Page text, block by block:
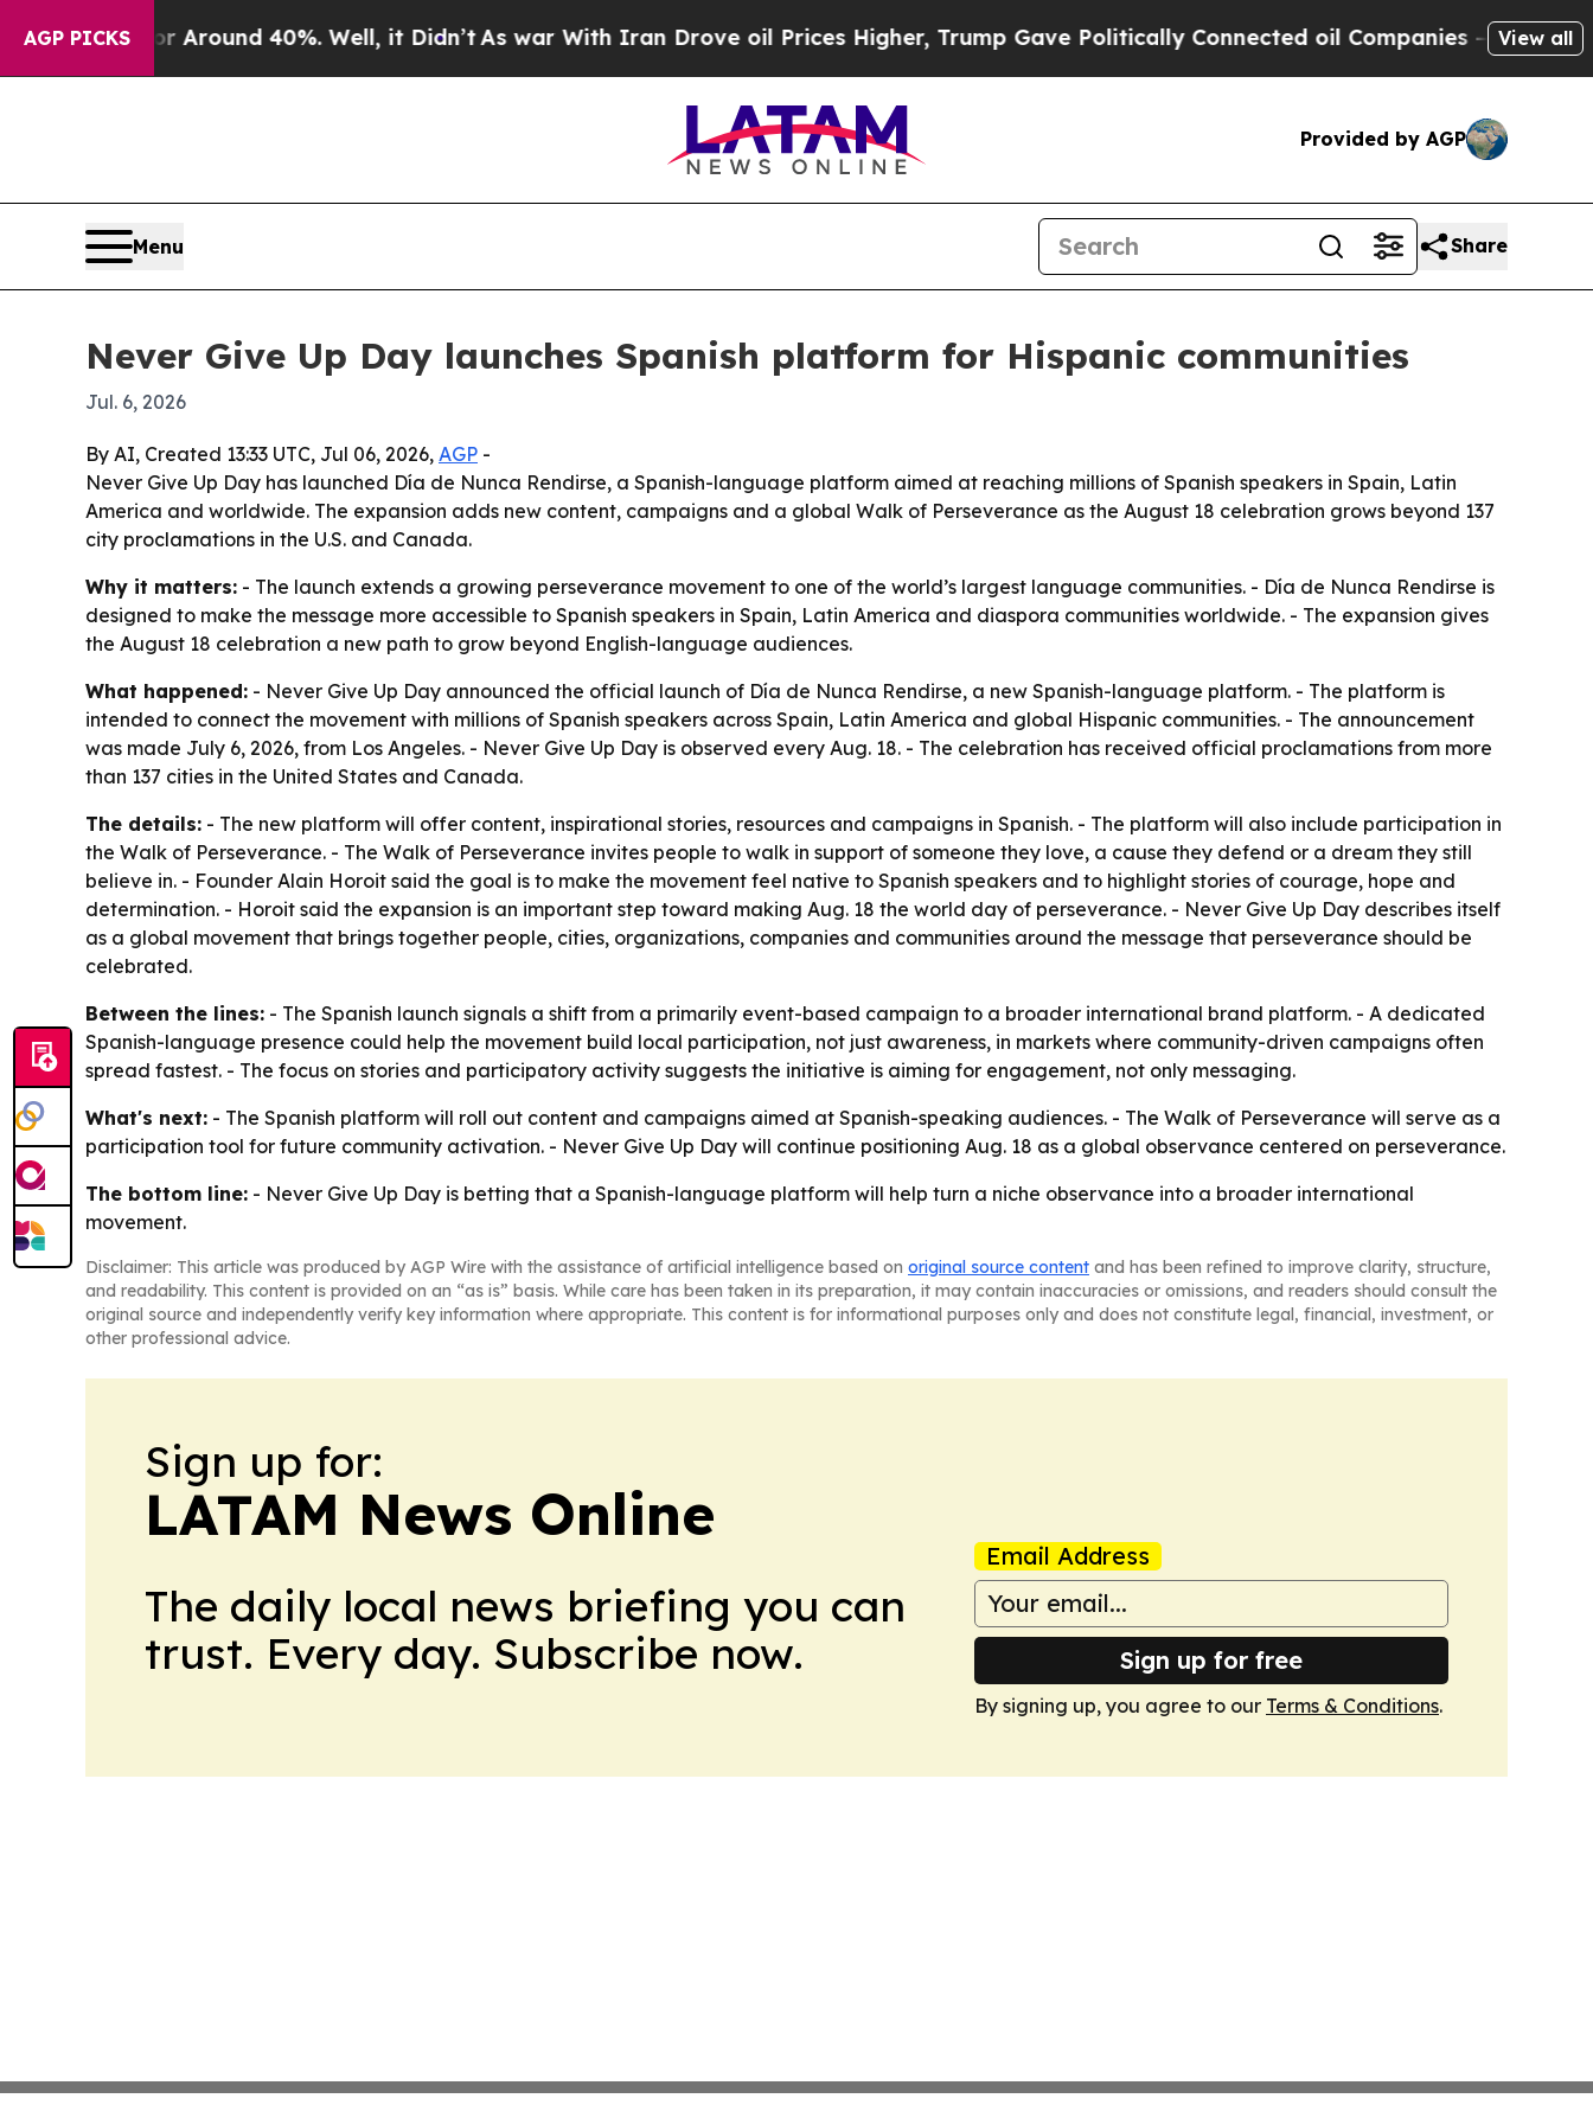
AGP PICKS
a Floor Around 40%. Well, it Didn’t As war With Iran Drove oil Prices Higher, Trump Gave Politically Connected oil Companies — not View all
Provided by AGP
Menu Share
Never Give Up Day launches Spanish platform for Hispanic communities
Jul. 6, 2026
By AI, Created 13:33 UTC, Jul 06, 2026, AGP -
Never Give Up Day has launched Día de Nunca Rendirse, a Spanish-language platform aimed at reaching millions of Spanish speakers in Spain, Latin
America and worldwide. The expansion adds new content, campaigns and a global Walk of Perseverance as the August 18 celebration grows beyond 137
city proclamations in the U.S. and Canada.
Why it matters: - The launch extends a growing perseverance movement to one of the world’s largest language communities. - Día de Nunca Rendirse is
designed to make the message more accessible to Spanish speakers in Spain, Latin America and diaspora communities worldwide. - The expansion gives
the August 18 celebration a new path to grow beyond English-language audiences.
What happened: - Never Give Up Day announced the official launch of Día de Nunca Rendirse, a new Spanish-language platform. - The platform is
intended to connect the movement with millions of Spanish speakers across Spain, Latin America and global Hispanic communities. - The announcement
was made July 6, 2026, from Los Angeles. - Never Give Up Day is observed every Aug. 18. - The celebration has received official proclamations from more
than 137 cities in the United States and Canada.
The details: - The new platform will offer content, inspirational stories, resources and campaigns in Spanish. - The platform will also include participation in
the Walk of Perseverance. - The Walk of Perseverance invites people to walk in support of someone they love, a cause they defend or a dream they still
believe in. - Founder Alain Horoit said the goal is to make the movement feel native to Spanish speakers and to highlight stories of courage, hope and
determination. - Horoit said the expansion is an important step toward making Aug. 18 the world day of perseverance. - Never Give Up Day describes itself
as a global movement that brings together people, cities, organizations, companies and communities around the message that perseverance should be
celebrated.
Between the lines: - The Spanish launch signals a shift from a primarily event-based campaign to a broader international brand platform. - A dedicated
Spanish-language presence could help the movement build local participation, not just awareness, in markets where community-driven campaigns often
spread fastest. - The focus on stories and participatory activity suggests the initiative is aiming for engagement, not only messaging.
What's next: - The Spanish platform will roll out content and campaigns aimed at Spanish-speaking audiences. - The Walk of Perseverance will serve as a
participation tool for future community activation. - Never Give Up Day will continue positioning Aug. 18 as a global observance centered on perseverance.
The bottom line: - Never Give Up Day is betting that a Spanish-language platform will help turn a niche observance into a broader international
movement.
Disclaimer: This article was produced by AGP Wire with the assistance of artificial intelligence based on original source content and has been refined to improve clarity, structure,
and readability. This content is provided on an “as is” basis. While care has been taken in its preparation, it may contain inaccuracies or omissions, and readers should consult the
original source and independently verify key information where appropriate. This content is for informational purposes only and does not constitute legal, financial, investment, or
other professional advice.
Sign up for:
LATAM News Online
The daily local news briefing you can
trust. Every day. Subscribe now.
Email Address
Sign up for free
By signing up, you agree to our Terms & Conditions.